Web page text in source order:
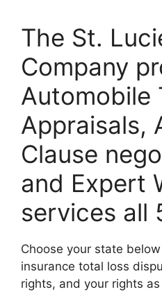
The St.
Company
Automobile
Appraisals,
Clause
and Expert
services all
Choose your state
insurance total loss
rights, and your rights